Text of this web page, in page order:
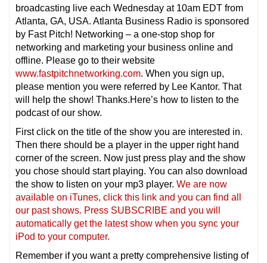
broadcasting live each Wednesday at 10am EDT from
Atlanta, GA, USA. Atlanta Business Radio is sponsored
by Fast Pitch! Networking – a one-stop shop for
networking and marketing your business online and
offline. Please go to their website
www.fastpitchnetworking.com. When you sign up,
please mention you were referred by Lee Kantor. That
will help the show! Thanks.Here’s how to listen to the
podcast of our show.
First click on the title of the show you are interested in.
Then there should be a player in the upper right hand
corner of the screen. Now just press play and the show
you chose should start playing. You can also download
the show to listen on your mp3 player. We are now
available on iTunes, click this link and you can find all
our past shows. Press SUBSCRIBE and you will
automatically get the latest show when you sync your
iPod to your computer.
Remember if you want a pretty comprehensive listing of